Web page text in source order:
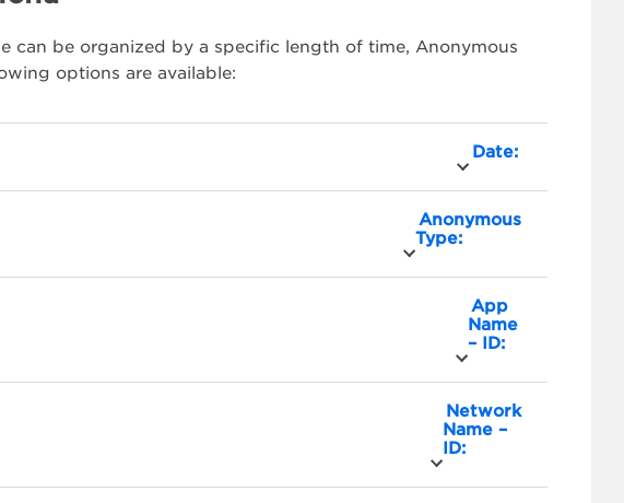
can be organized by a specific length of time, Anonymous
options are available:
Date:
Anonymous
Type:
App
Name
– ID:
Network
Name –
ID: